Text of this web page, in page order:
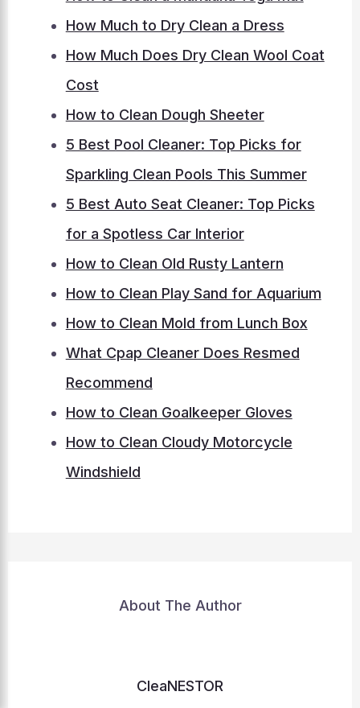
How Much to Dry Clean a Dress
How Much Does Dry Clean Wool Coat
Cost
How to Clean Dough Sheeter
5 Best Pool Cleaner: Top Picks for
Sparkling Clean Pools This Summer
5 Best Auto Seat Cleaner: Top Picks
for a Spotless Car Interior
How to Clean Old Rusty Lantern
How to Clean Play Sand for Aquarium
How to Clean Mold from Lunch Box
What Cpap Cleaner Does Resmed
Recommend
How to Clean Goalkeeper Gloves
How to Clean Cloudy Motorcycle
Windshield
About The Author
CleaNESTOR